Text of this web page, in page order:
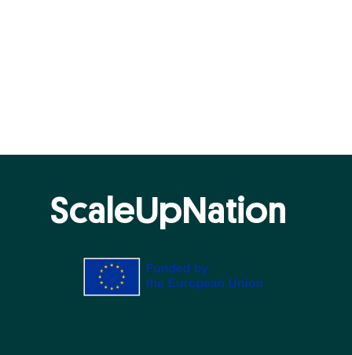
ScaleUpNation